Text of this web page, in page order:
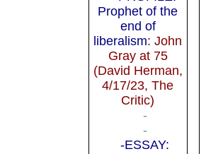
Prophet of the
end of
liberalism: John
Gray at 75
(David Herman,
4/17/23, The
Critic)
-
-
-ESSAY: